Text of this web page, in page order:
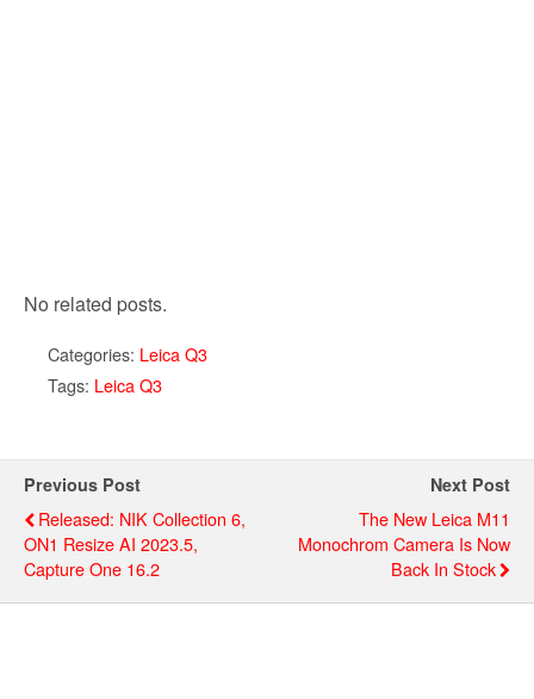
No related posts.
Categories: Leica Q3
Tags: Leica Q3
Previous Post
Released: NIK Collection 6,
ON1 Resize AI 2023.5,
Capture One 16.2
Next Post
The New Leica M11
Monochrom Camera Is Now
Back In Stock